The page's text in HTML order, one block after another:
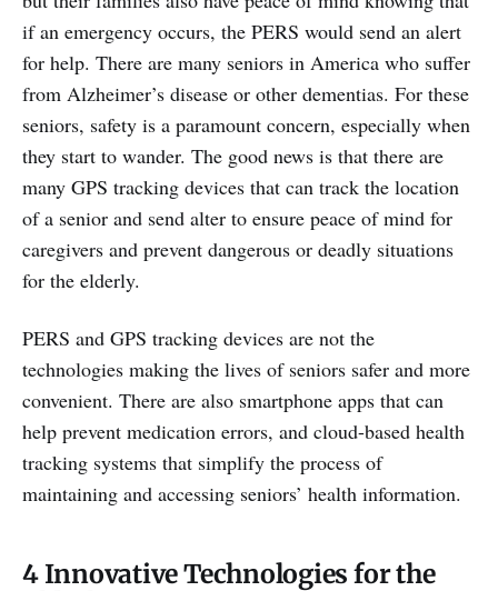
if an emergency occurs, the PERS would send an alert
for help. There are many seniors in America who suffer
from Alzheimer’s disease or other dementias. For these
seniors, safety is a paramount concern, especially when
they start to wander. The good news is that there are
many GPS tracking devices that can track the location
of a senior and send alter to ensure peace of mind for
caregivers and prevent dangerous or deadly situations
for the elderly.
PERS and GPS tracking devices are not the
technologies making the lives of seniors safer and more
convenient. There are also smartphone apps that can
help prevent medication errors, and cloud-based health
tracking systems that simplify the process of
maintaining and accessing seniors’ health information.
4 Innovative Technologies for the